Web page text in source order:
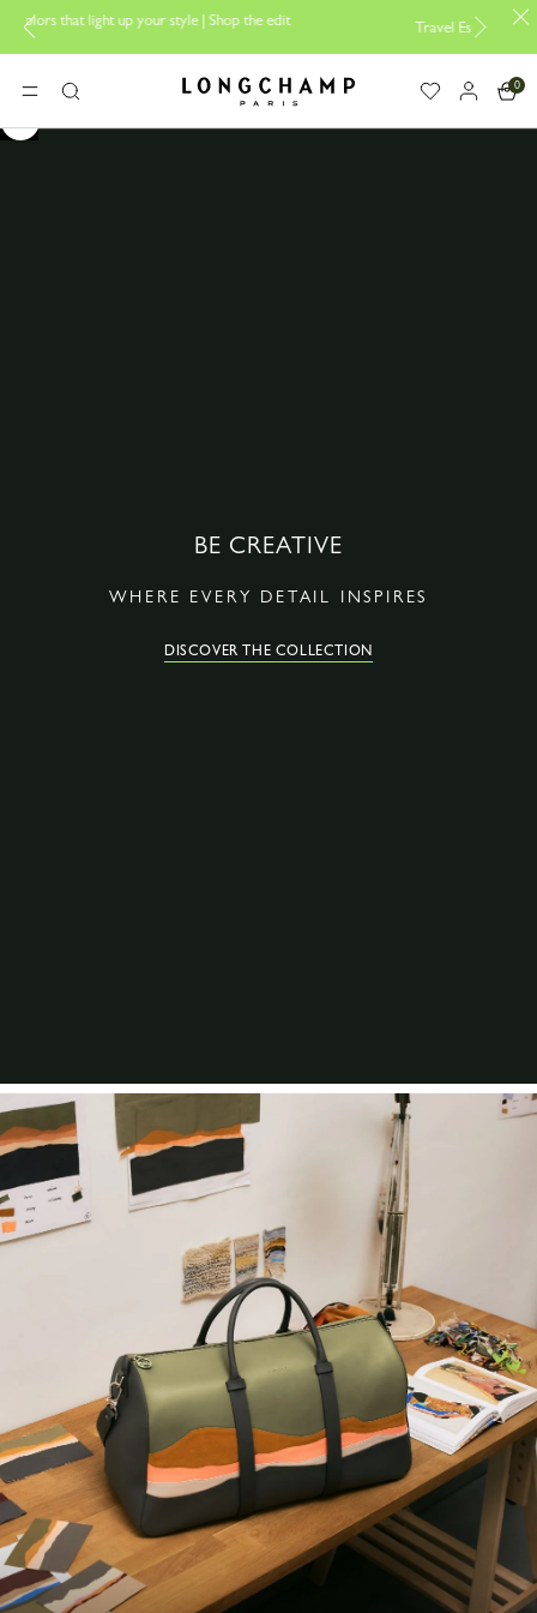
the edit Travel Essentials: Ready to Go | Shop now
MENUSearch
0
BE CREATIVE
WHERE EVERY DETAIL INSPIRES
DISCOVER THE COLLECTION